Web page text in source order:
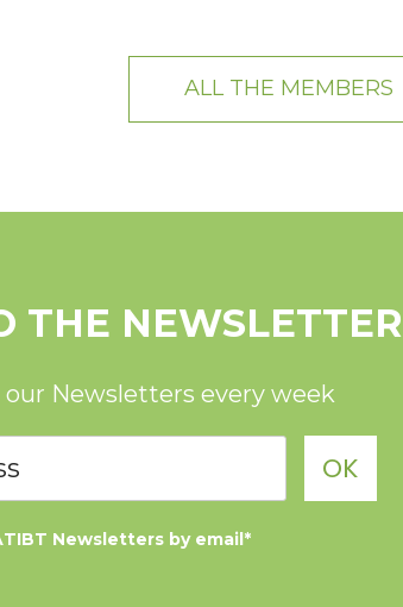
ALL THE MEMBERS
THE NEWSLETTER
Newsletters every week
Newsletters by email*
OK